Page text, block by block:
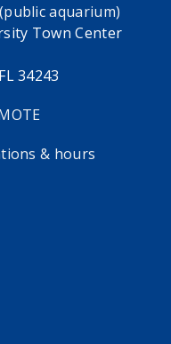
aquarium)
Town Center
34243
& hours